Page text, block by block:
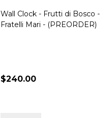
Wall Clock - Frutti di Bosco -
Fratelli Mari - (PREORDER)
$240.00